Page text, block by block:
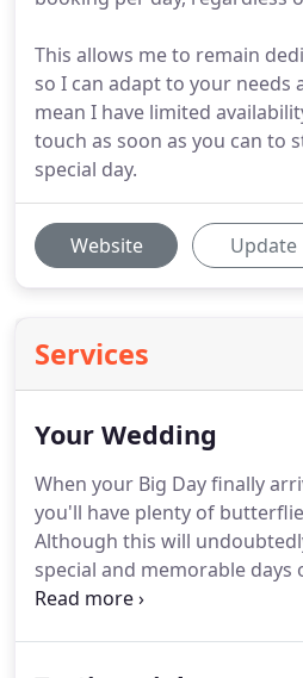
This allows me to remain
so I can adapt to your needs
mean I have limited
touch as soon as you can to
special day.
Website Update
Services
Your Wedding
When your Big Day finally
you'll have plenty of
Although this will
special and memorable days
be nerve-wracking.